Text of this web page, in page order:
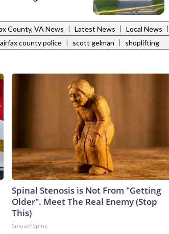
County, VA News | Latest News | Local News |
county police | scott gelman | shoplifting
Spinal Stenosis is Not From "Getting
Older". Meet The Real Enemy (Stop
This)
SmoothSpine